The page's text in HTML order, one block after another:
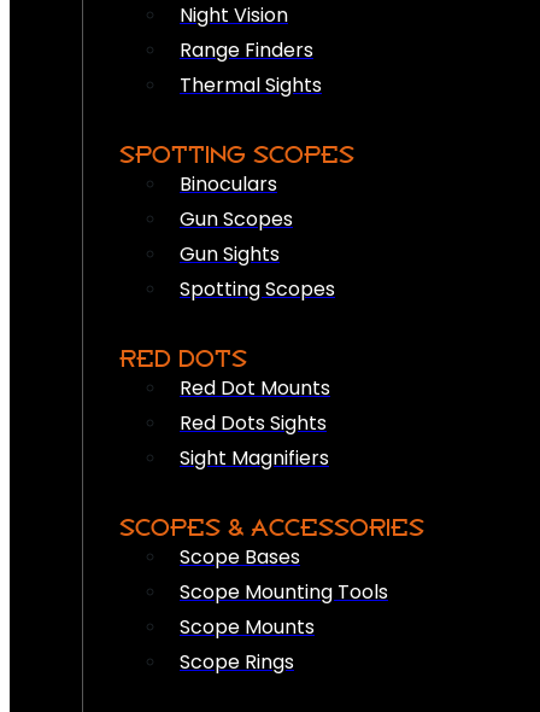
Night Vision
Range Finders
Thermal Sights
SPOTTING SCOPES
Binoculars
Gun Scopes
Gun Sights
Spotting Scopes
RED DOTS
Red Dot Mounts
Red Dots Sights
Sight Magnifiers
SCOPES & ACCESSORIES
Scope Bases
Scope Mounting Tools
Scope Mounts
Scope Rings